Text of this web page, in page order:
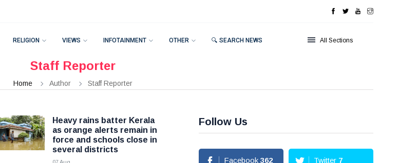
RELIGION VIEWS INFOTAINMENT OTHER 🔍 SEARCH NEWS All Sections
Staff Reporter
Home Author Staff Reporter
Heavy rains batter Kerala
as orange alerts remain in
force and schools close in
several districts
Follow Us
Facebook 362 Twitter 7